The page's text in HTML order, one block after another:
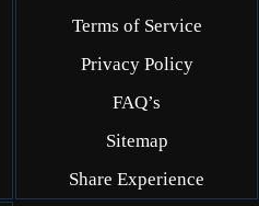
Terms of Service
Privacy Policy
FAQ’s
Sitemap
Share Experience